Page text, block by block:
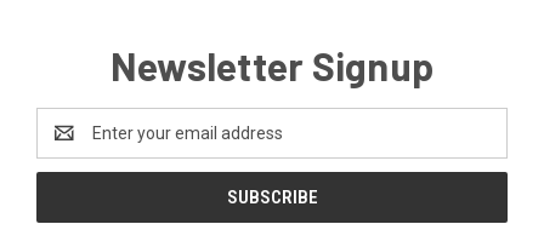
Newsletter Signup
Address